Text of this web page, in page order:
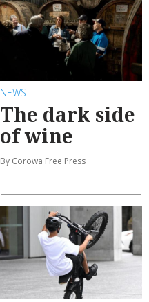
NEWS
The dark side
of wine
By Corowa Free Press